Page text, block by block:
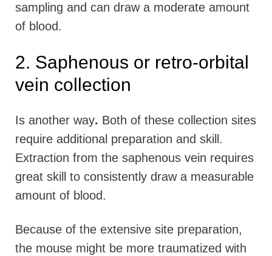
sampling and can draw a moderate amount
of blood.
2. Saphenous or retro-orbital
vein collection
Is another way. Both of these collection sites
require additional preparation and skill.
Extraction from the saphenous vein requires
great skill to consistently draw a measurable
amount of blood.
Because of the extensive site preparation,
the mouse might be more traumatized with